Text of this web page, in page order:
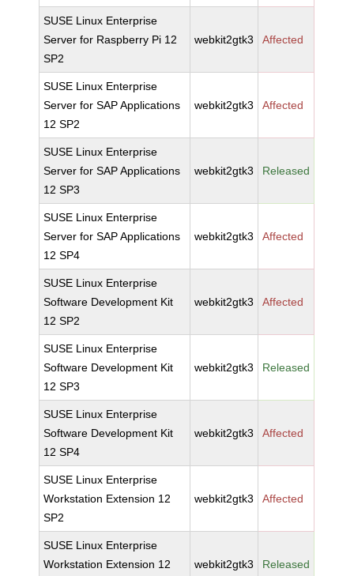
SUSE Linux Enterprise
Server for Raspberry Pi 12
SP2
webkit2gtk3 Affected
SUSE Linux Enterprise
Server for SAP Applications
12 SP2
webkit2gtk3 Affected
SUSE Linux Enterprise
Server for SAP Applications
12 SP3
webkit2gtk3 Released
SUSE Linux Enterprise
Server for SAP Applications
12 SP4
webkit2gtk3 Affected
SUSE Linux Enterprise
Software Development Kit
12 SP2
webkit2gtk3 Affected
SUSE Linux Enterprise
Software Development Kit
12 SP3
webkit2gtk3 Released
SUSE Linux Enterprise
Software Development Kit
12 SP4
webkit2gtk3 Affected
SUSE Linux Enterprise
Workstation Extension 12
SP2
webkit2gtk3 Affected
SUSE Linux Enterprise
Workstation Extension 12
webkit2gtk3 Released